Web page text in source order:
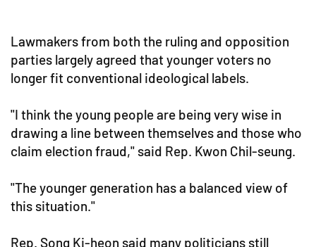
Lawmakers from both the ruling and opposition
parties largely agreed that younger voters no
longer fit conventional ideological labels.
"I think the young people are being very wise in
drawing a line between themselves and those who
claim election fraud," said Rep. Kwon Chil-seung.
"The younger generation has a balanced view of
this situation."
Rep. Song Ki-heon said many politicians still